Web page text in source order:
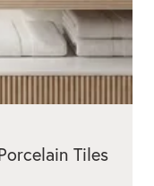
Tiles